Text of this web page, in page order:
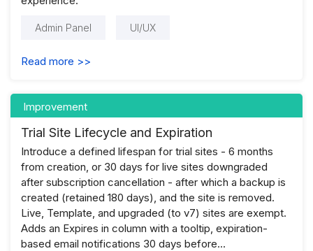
Admin Panel UI/UX
Read more >>
Improvement
Trial Site Lifecycle and Expiration
Introduce a defined lifespan for trial sites - 6 months
from creation, or 30 days for live sites downgraded
after subscription cancellation - after which a backup is
created (retained 180 days), and the site is removed.
Live, Template, and upgraded (to v7) sites are exempt.
Adds an Expires in column with a tooltip, expiration-
based email notifications 30 days before...